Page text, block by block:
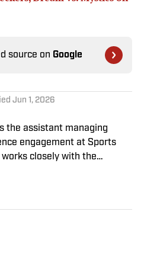
source on Google
Jun 1, 2026
the assistant managing
engagement at Sports
works closely with the
across all sports. A 20-
the sports media business,
2023. Nesbitt is a golf